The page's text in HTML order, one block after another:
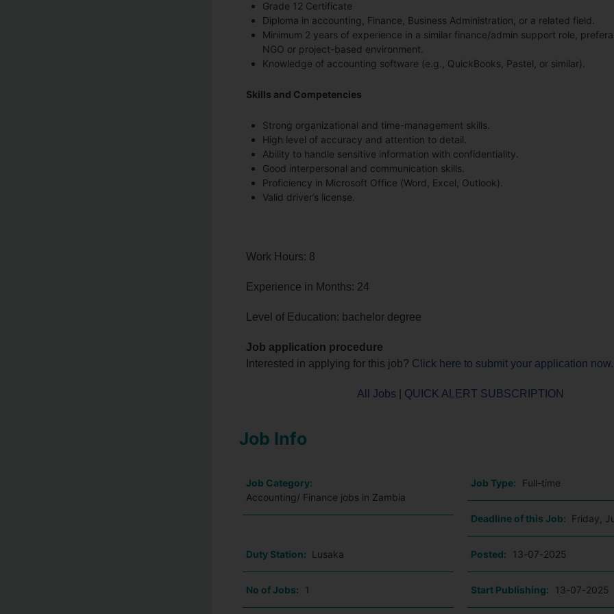
Grade 12 Certificate
Diploma in accounting, Finance, Business Administration, or a related field.
Minimum 2 years of experience in a similar finance/admin support role,
NGO or project-based environment.
Knowledge of accounting software (e.g., QuickBooks, Pastel, or similar).
Skills and Competencies
Strong organizational and time-management skills.
High level of accuracy and attention to detail.
Ability to handle sensitive information with confidentiality.
Good interpersonal and communication skills.
Proficiency in Microsoft Office (Word, Excel, Outlook).
Valid driver’s license.
Work Hours: 8
Experience in Months: 24
Level of Education: bachelor degree
Job application procedure
Interested in applying for this job? Click here to submit your application now.
All Jobs QUICK ALERT SUBSCRIPTION
Job Info
Job Category:
Accounting/ Finance jobs in Zambia
Job Type: Full-time
Deadline of this Job: Friday,
Duty Station: Lusaka Posted: 13-07-2025
No of Jobs: 1 Start Publishing: 13-07-2025